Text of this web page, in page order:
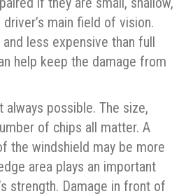
main field of vision.
less expensive than full
help keep the damage from
always possible. The size,
of chips all matter. A
the windshield may be more
area plays an important
strength. Damage in front of